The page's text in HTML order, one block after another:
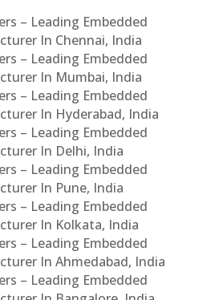
– Leading Embedded
In Chennai, India
– Leading Embedded
In Mumbai, India
– Leading Embedded
In Hyderabad, India
– Leading Embedded
In Delhi, India
– Leading Embedded
In Pune, India
– Leading Embedded
In Kolkata, India
– Leading Embedded
In Ahmedabad, India
– Leading Embedded